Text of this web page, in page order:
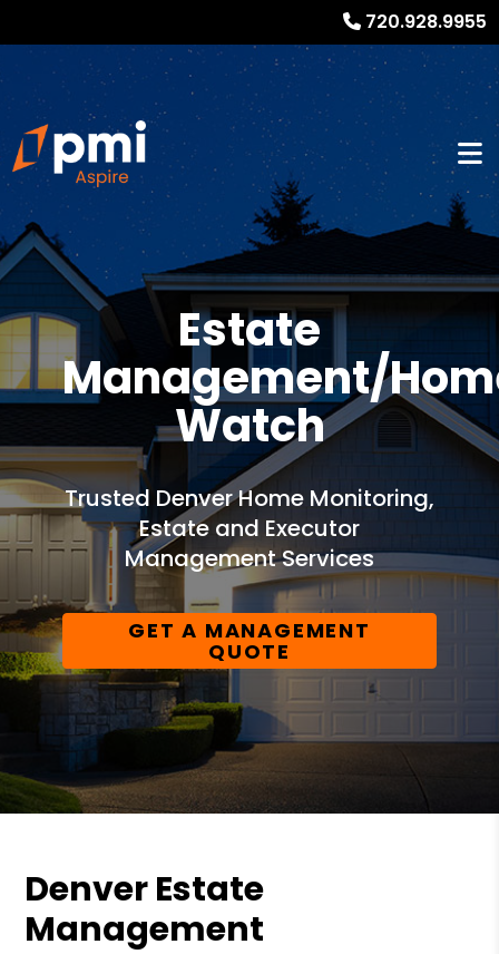
720.928.9955
Estate
Management/
Watch
Trusted Denver Home Monitoring,
Estate and Executor
Management Services
GET A MANAGEMENT
QUOTE
Denver Estate
Management